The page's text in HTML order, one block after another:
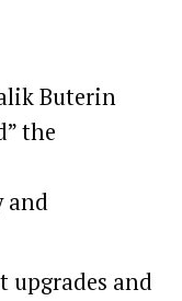
Buterin
the
and
upgrades and